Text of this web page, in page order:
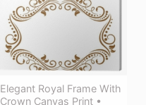
Elegant Royal Frame With
Crown Canvas Print •